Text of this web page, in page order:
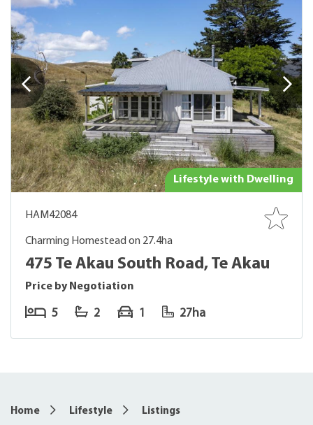
Lifestyle with Dwelling
HAM42084
Charming Homestead on 27.4ha
475 Te Akau South Road, Te Akau
Price by Negotiation
5 2 1 27ha
Home Lifestyle Listings